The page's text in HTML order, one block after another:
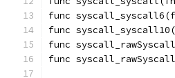
func
func
func
func